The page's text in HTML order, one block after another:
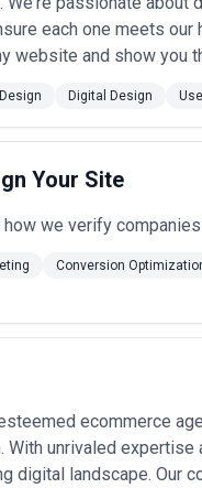
non-expert users, build
software vendors
travel agencies, and
experiences that drive
services, news
tools for HR,
maintaining
Agency
matching your project
high-stakes
risks.
— Superior digital design
studies that
Involvement
through design
each one meets our
website and show you
Design Digital Design
Your Site
we verify companies
Conversion
ecommerce
With unrivaled
digital landscape. Our